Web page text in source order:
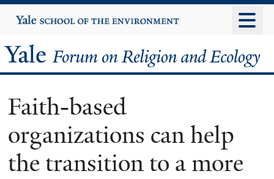
to
content
Yale
University
Yale
Forum
on
Religion
and
Faith-based
organizations can help
the transition to a more